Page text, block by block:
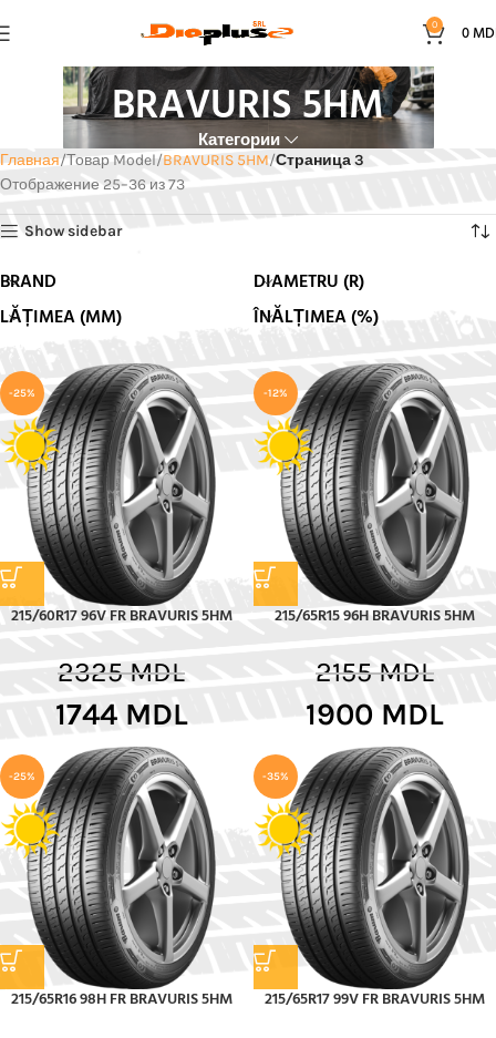
0 0
BRAVURIS 5HM
Категории
Главная Товар Model BRAVURIS 5HM Страница 3
Отображение 25–36 из 73
Show sidebar
BRAND
DIAMETRU (R)
LĂȚIMEA (MM)
ÎNĂLȚIMEA (%)
-25%
215/60R17 96V FR BRAVURIS 5HM
2325MDL
1744 MDL
-12%
215/65R15 96H BRAVURIS 5HM
2155MDL
1900 MDL
-25%
215/65R16 98H FR BRAVURIS 5HM
-35%
215/65R17 99V FR BRAVURIS 5HM